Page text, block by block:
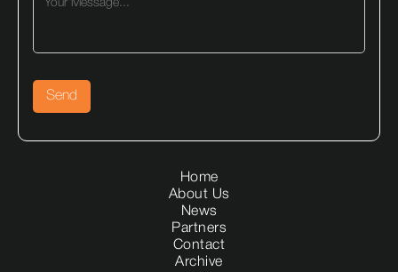
Home
About Us
News
Partners
Contact
Archive